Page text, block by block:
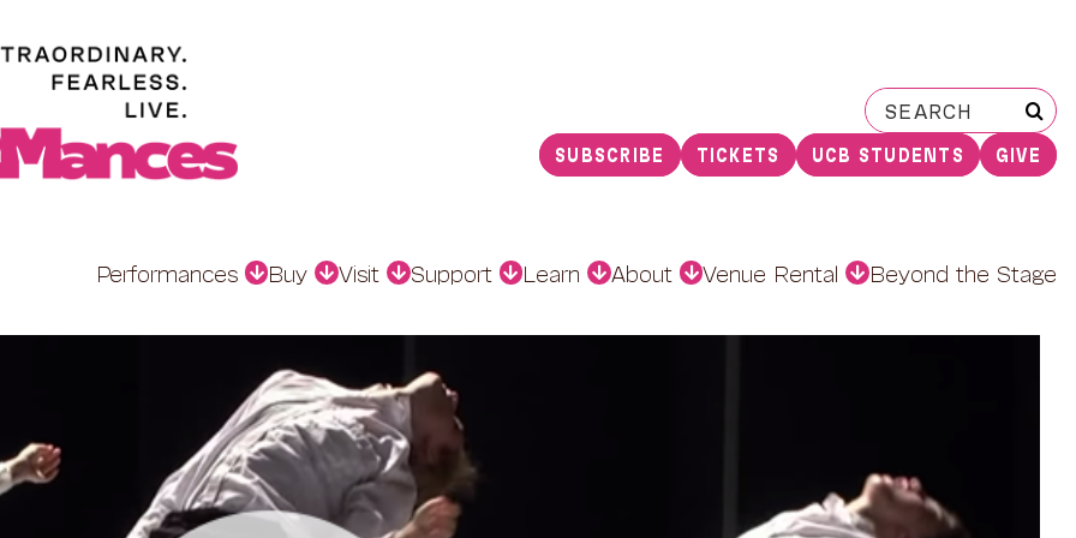
Search
for:
SUBSCRIBE TICKETS UCB STUDENTS GIVE
Performances Buy Visit Support Learn About Venue Rental Beyond the Stage